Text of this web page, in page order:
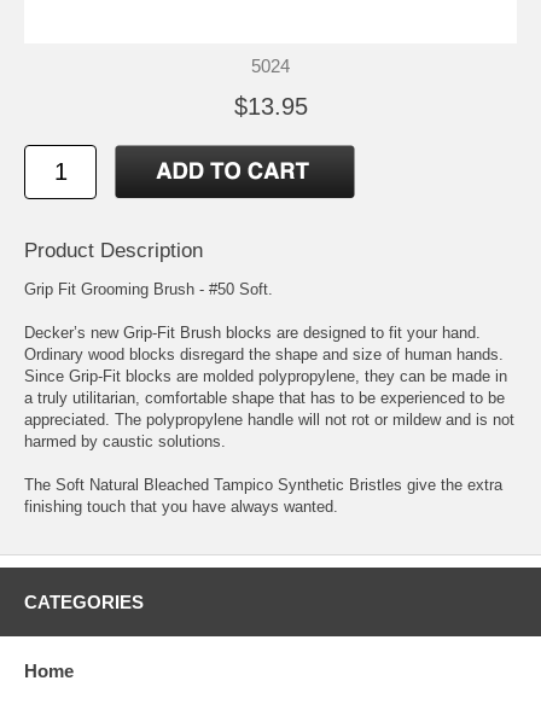
5024
$13.95
Product Description
Grip Fit Grooming Brush - #50 Soft.
Decker’s new Grip-Fit Brush blocks are designed to fit your hand.
Ordinary wood blocks disregard the shape and size of human hands.
Since Grip-Fit blocks are molded polypropylene, they can be made in
a truly utilitarian, comfortable shape that has to be experienced to be
appreciated. The polypropylene handle will not rot or mildew and is not
harmed by caustic solutions.
The Soft Natural Bleached Tampico Synthetic Bristles give the extra
finishing touch that you have always wanted.
CATEGORIES
Home